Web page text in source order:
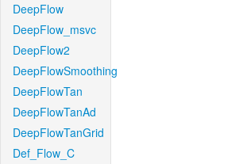
DeepFlow
DeepFlow_msvc
DeepFlow2
DeepFlowSmoothing
DeepFlowTan
DeepFlowTanAd
DeepFlowTanGrid
Def_Flow_C